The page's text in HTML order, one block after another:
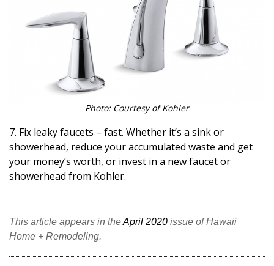
Photo: Courtesy of Kohler
7. Fix leaky faucets – fast. Whether it’s a sink or
showerhead, reduce your accumulated waste and get
your money’s worth, or invest in a new faucet or
showerhead from Kohler.
This article appears in theApril 2020 issue of Hawaii
Home + Remodeling.